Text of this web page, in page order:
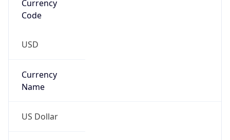
Currency
Code
USD
Currency
Name
US Dollar